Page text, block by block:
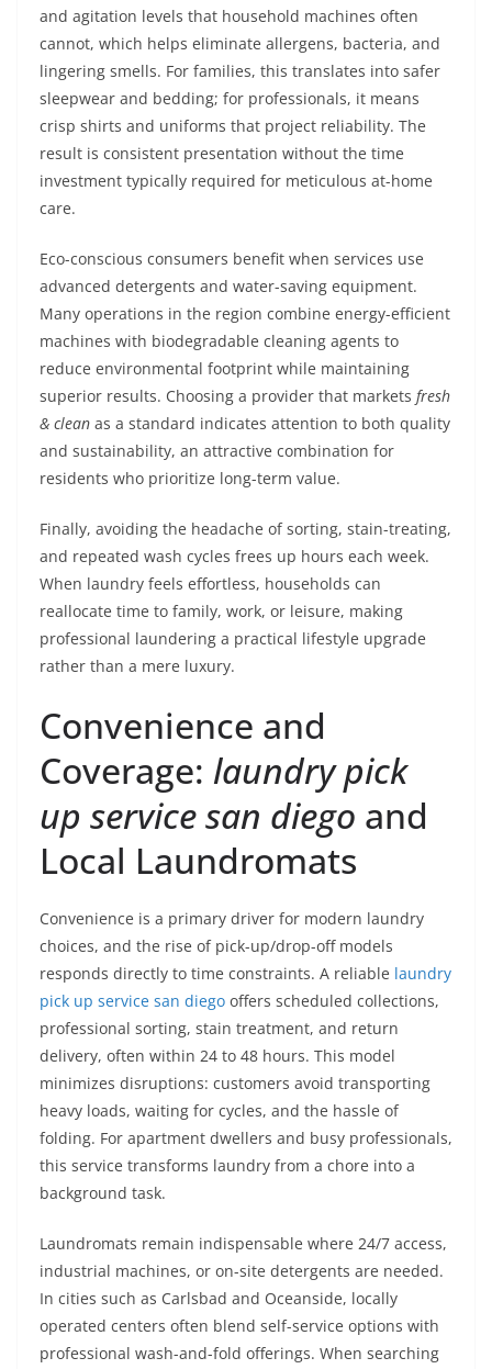
and agitation levels that household machines often
cannot, which helps eliminate allergens, bacteria, and
lingering smells. For families, this translates into safer
sleepwear and bedding; for professionals, it means
crisp shirts and uniforms that project reliability. The
result is consistent presentation without the time
investment typically required for meticulous at-home
care.
Eco-conscious consumers benefit when services use
advanced detergents and water-saving equipment.
Many operations in the region combine energy-efficient
machines with biodegradable cleaning agents to
reduce environmental footprint while maintaining
superior results. Choosing a provider that markets fresh
& clean as a standard indicates attention to both quality
and sustainability, an attractive combination for
residents who prioritize long-term value.
Finally, avoiding the headache of sorting, stain-treating,
and repeated wash cycles frees up hours each week.
When laundry feels effortless, households can
reallocate time to family, work, or leisure, making
professional laundering a practical lifestyle upgrade
rather than a mere luxury.
Convenience and
Coverage: laundry pick
up service san diego and
Local Laundromats
Convenience is a primary driver for modern laundry
choices, and the rise of pick-up/drop-off models
responds directly to time constraints. A reliable laundry
pick up service san diego offers scheduled collections,
professional sorting, stain treatment, and return
delivery, often within 24 to 48 hours. This model
minimizes disruptions: customers avoid transporting
heavy loads, waiting for cycles, and the hassle of
folding. For apartment dwellers and busy professionals,
this service transforms laundry from a chore into a
background task.
Laundromats remain indispensable where 24/7 access,
industrial machines, or on-site detergents are needed.
In cities such as Carlsbad and Oceanside, locally
operated centers often blend self-service options with
professional wash-and-fold offerings. When searching